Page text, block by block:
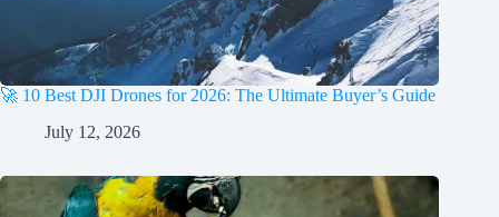
🚀 10 Best DJI Drones for 2026: The Ultimate Buyer’s Guide
July 12, 2026